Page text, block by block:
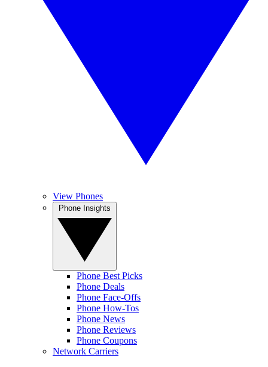
View Phones
Phone Best Picks
Phone Deals
Phone Face-Offs
Phone How-Tos
Phone News
Phone Reviews
Phone Coupons
Network Carriers